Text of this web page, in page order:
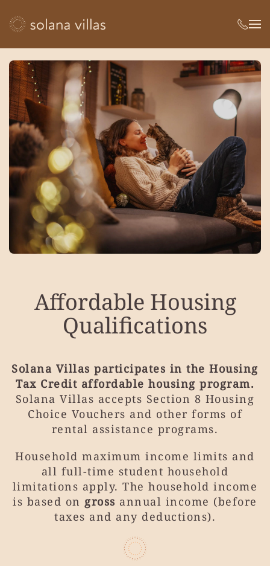
Skip to main content
Affordable Housing
Qualifications
Solana Villas participates in the Housing
Tax Credit affordable housing program.
Solana Villas accepts Section 8 Housing
Choice Vouchers and other forms of
rental assistance programs.
Household maximum income limits and
all full-time student household
limitations apply. The household income
is based on gross annual income (before
taxes and any deductions).